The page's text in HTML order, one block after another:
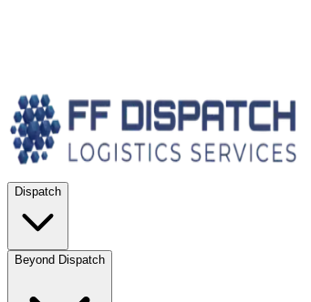
Dispatch
Beyond Dispatch